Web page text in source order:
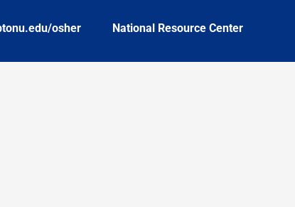
osher National Resource Center